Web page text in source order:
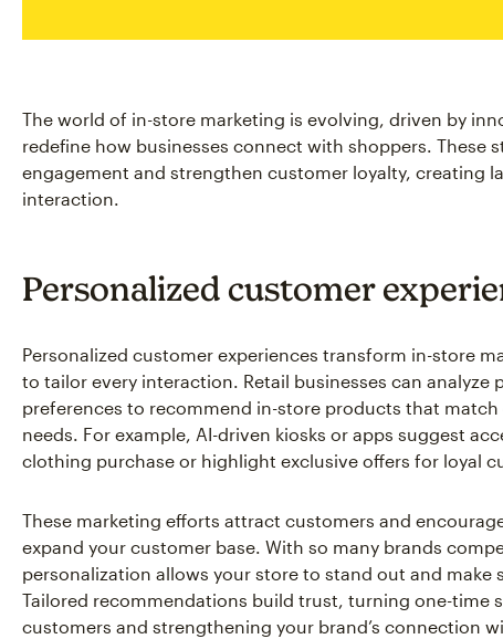
The world of in-store marketing is evolving, driven by
redefine how businesses connect with shoppers. These
engagement and strengthen customer loyalty, creating
interaction.
Personalized customer
Personalized customer experiences transform in-store
to tailor every interaction. Retail businesses can analyze
preferences to recommend in-store products that match
needs. For example, AI-driven kiosks or apps suggest
clothing purchase or highlight exclusive offers for loyal
These marketing efforts attract customers and
expand your customer base. With so many brands
personalization allows your store to stand out and make
Tailored recommendations build trust, turning one-time
customers and strengthening your brand’s connection